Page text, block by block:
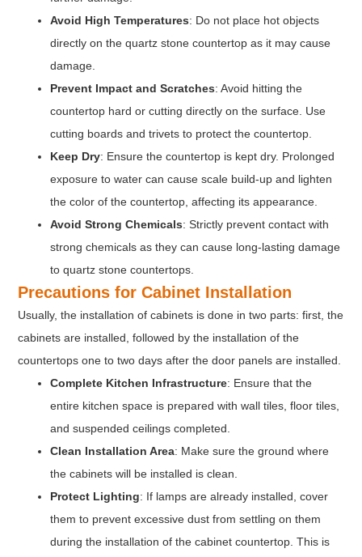
Avoid High Temperatures: Do not place hot objects
directly on the quartz stone countertop as it may cause
damage.
Prevent Impact and Scratches: Avoid hitting the
countertop hard or cutting directly on the surface. Use
cutting boards and trivets to protect the countertop.
Keep Dry: Ensure the countertop is kept dry. Prolonged
exposure to water can cause scale build-up and lighten
the color of the countertop, affecting its appearance.
Avoid Strong Chemicals: Strictly prevent contact with
strong chemicals as they can cause long-lasting damage
to quartz stone countertops.
Precautions for Cabinet Installation
Usually, the installation of cabinets is done in two parts: first, the
cabinets are installed, followed by the installation of the
countertops one to two days after the door panels are installed.
Complete Kitchen Infrastructure: Ensure that the
entire kitchen space is prepared with wall tiles, floor tiles,
and suspended ceilings completed.
Clean Installation Area: Make sure the ground where
the cabinets will be installed is clean.
Protect Lighting: If lamps are already installed, cover
them to prevent excessive dust from settling on them
during the installation of the cabinet countertop. This is